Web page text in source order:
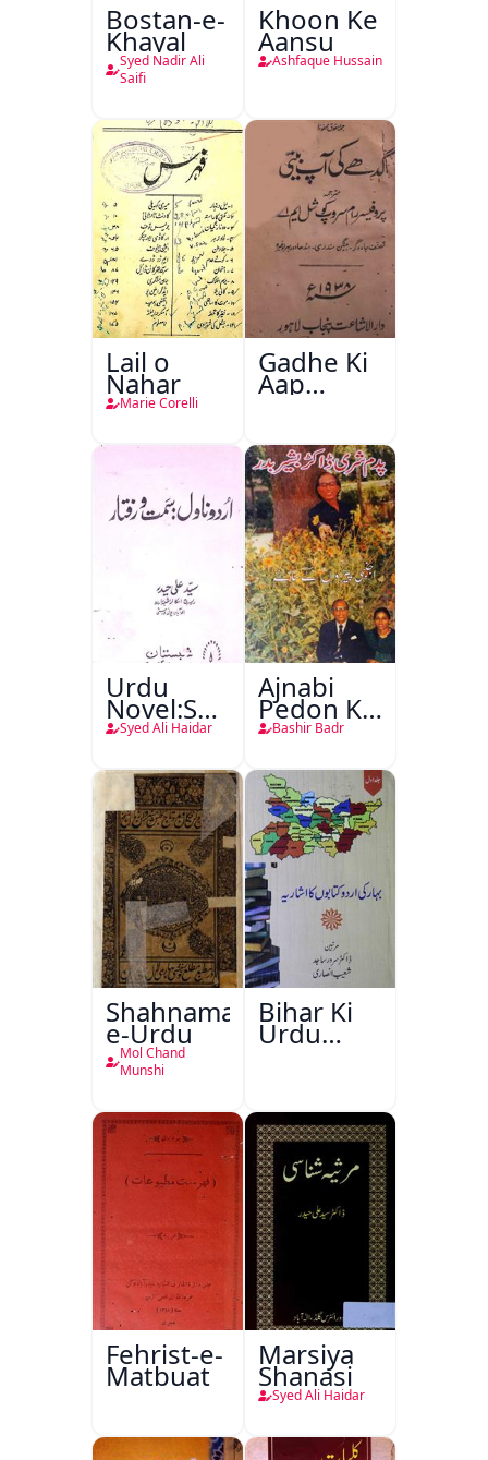
Bostan-e-
Khayal
Syed Nadir Ali
Saifi
Khoon Ke
Aansu
Ashfaque Hussain
Lail o
Nahar
Marie Corelli
Gadhe Ki
Aap
Beetee
Urdu
Novel:Samt-
o-Raftar
Syed Ali Haidar
Ajnabi
Pedon Ke
Saye
Bashir Badr
Shahnama-
e-Urdu
Mol Chand
Munshi
Bihar Ki
Urdu
Kitabon
Fehrist-e-
Matbuat
Marsiya
Shanasi
Syed Ali Haidar